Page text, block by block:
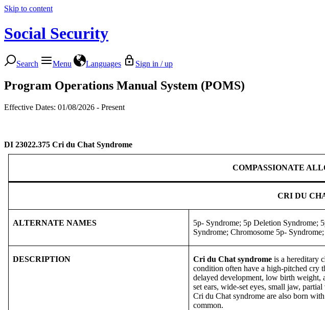
Skip to content
Social Security
Search Menu Languages Sign in / up
Program Operations Manual System (POMS)
Effective Dates: 01/08/2026 - Present
DI 23022.375 Cri du Chat Syndrome
COMPASSIONATE
CRI DU
ALTERNATE NAMES
5p- Syndrome; 5p Deletion Syndrome;
Syndrome; Chromosome 5p-
DESCRIPTION Cri du Chat syndrome is a hereditary
condition often have a high-pitched cry
delayed development, low birth weight,
set ears, wide-set eyes, small jaw,
Cri du Chat syndrome are also born
common.